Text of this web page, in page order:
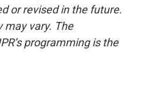
or revised in the future.
may vary. The
programming is the